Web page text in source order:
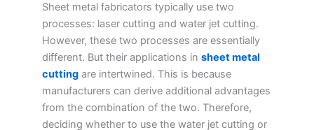
Sheet metal fabricators typically use two
processes: laser cutting and water jet cutting.
However, these two processes are essentially
different. But their applications in sheet metal
cutting are intertwined. This is because
manufacturers can derive additional advantages
from the combination of the two. Therefore,
deciding whether to use the water jet cutting or